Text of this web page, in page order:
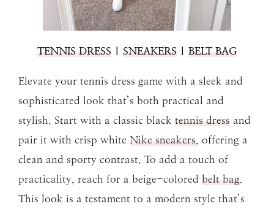
TENNIS DRESS | SNEAKERS | BELT BAG
Elevate your tennis dress game with a sleek and
sophisticated look that’s both practical and
stylish. Start with a classic black tennis dress and
pair it with crisp white Nike sneakers , offering a
clean and sporty contrast. To add a touch of
practicality, reach for a beige-colored belt bag
This look is a testament to a modern style that’s